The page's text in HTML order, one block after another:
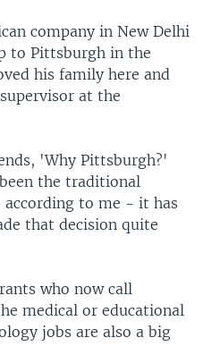
company in New Delhi
to Pittsburgh in the
his family here and
at the
'Why Pittsburgh?'
the traditional
to me - it has
that decision quite
who now call
medical or educational
jobs are also a big